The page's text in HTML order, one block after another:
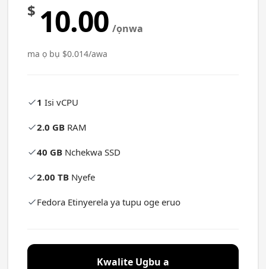
$ 10.00 /ọnwa
ma ọ bụ $0.014/awa
1 Isi vCPU
2.0 GB RAM
40 GB Nchekwa SSD
2.00 TB Nyefe
Fedora Etinyerela ya tupu oge eruo
Kwalite Ugbu a